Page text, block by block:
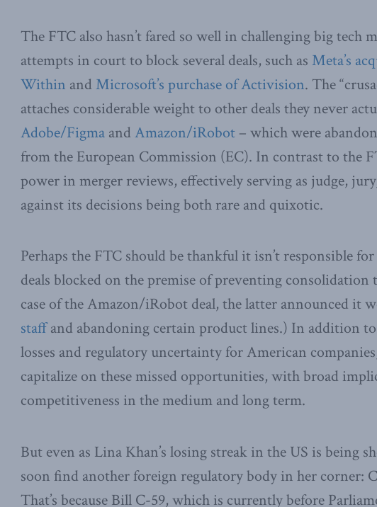
The FTC also hasn’t fared so well in challenging big tech
attempts in court to block several deals, such as Meta’s
Within and Microsoft’s purchase of Activision. The
attaches considerable weight to other deals they never
Adobe/Figma and Amazon/iRobot – which were
from the European Commission (EC). In contrast to the
power in merger reviews, effectively serving as judge,
against its decisions being both rare and quixotic.
Perhaps the FTC should be thankful it isn’t responsible
deals blocked on the premise of preventing
case of the Amazon/iRobot deal, the latter announced it
staffand abandoning certain product lines.) In addition
losses and regulatory uncertainty for American
capitalize on these missed opportunities, with broad
competitiveness in the medium and long term.
But even as Lina Khan’s losing streak in the US is being
soon find another foreign regulatory body in her corner:
That’s because Bill C-59, which is currently before